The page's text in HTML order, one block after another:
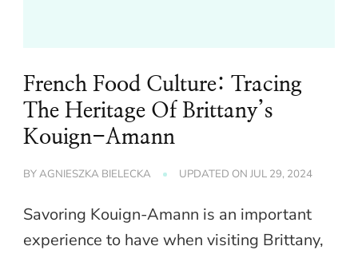
French Food Culture: Tracing
The Heritage Of Brittany’s
Kouign-Amann
BYAGNIESZKA BIELECKA UPDATED ON JUL 29, 2024
Savoring Kouign-Amann is an important
experience to have when visiting Brittany,